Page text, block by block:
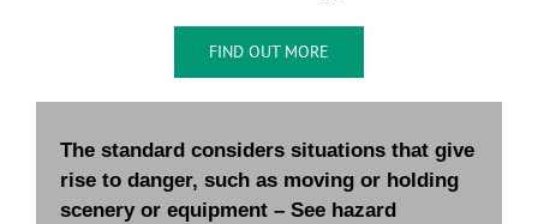
FIND OUT MORE
The standard considers situations that give
rise to danger, such as moving or holding
scenery or equipment – See hazard